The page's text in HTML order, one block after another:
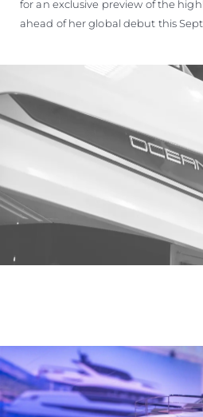
for an exclusive preview of the
ahead of her global debut this